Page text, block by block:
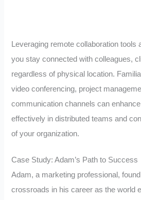
Leveraging remote collaboration tools
you stay connected with colleagues,
regardless of physical location.
video conferencing, project
communication channels can
effectively in distributed teams and
of your organization.
Case Study: Adam’s Path to Success
Adam, a marketing professional,
crossroads in his career as the world